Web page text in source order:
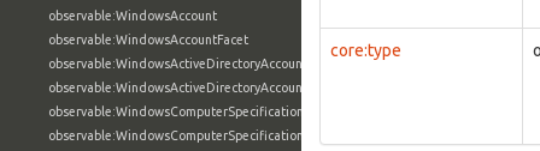
observable:WindowsAccount
observable:WindowsAccountFacet
observable:WindowsActiveDirectoryAccount
observable:WindowsActiveDirectoryAccountFacet
observable:WindowsComputerSpecification
observable:WindowsComputerSpecificationFacet
core:type